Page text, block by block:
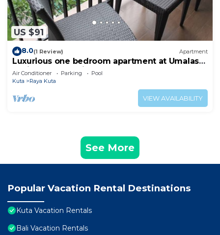
US $91
8.0(1 Review) Apartment
Luxurious one bedroom apartment at Umalas
Residence - Seminyak
Air Conditioner Parking
Pool
Kuta
Raya Kuta
VIEW AVAILABILITY
See More
Popular Vacation Rental Destinations
Kuta Vacation Rentals
Bali Vacation Rentals